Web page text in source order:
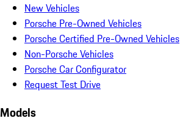
New Vehicles
Porsche Pre-Owned Vehicles
Porsche Certified Pre-Owned Vehicles
Non-Porsche Vehicles
Porsche Car Configurator
Request Test Drive
Models